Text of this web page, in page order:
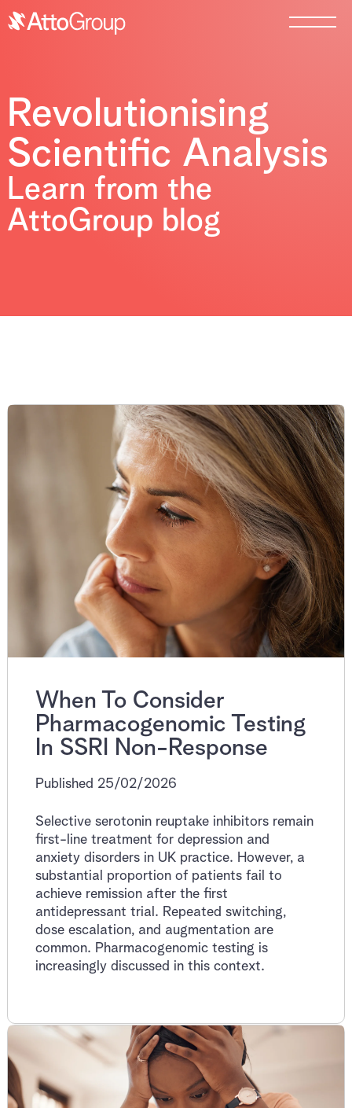
Revolutionising
Scientific Analysis
Learn from the
AttoGroup blog
When To Consider
Pharmacogenomic Testing
In SSRI Non-Response
Published 25/02/2026
Selective serotonin reuptake inhibitors remain
first-line treatment for depression and
anxiety disorders in UK practice. However, a
substantial proportion of patients fail to
achieve remission after the first
antidepressant trial. Repeated switching,
dose escalation, and augmentation are
common. Pharmacogenomic testing is
increasingly discussed in this context.